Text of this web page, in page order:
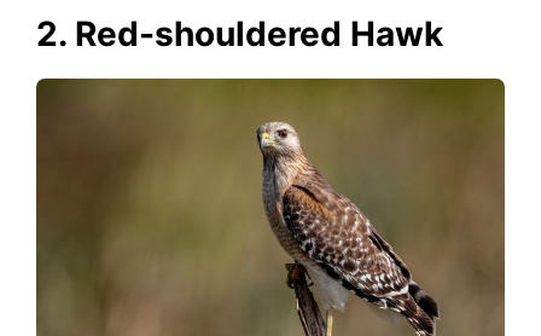
2. Red-shouldered Hawk